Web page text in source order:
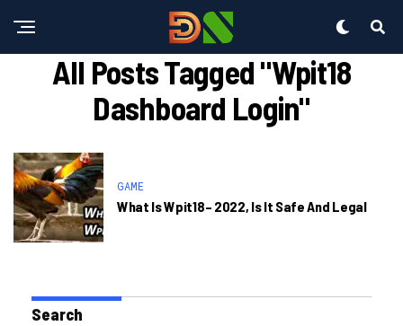
All Posts Tagged "wpit18
Dashboard Login"
GAME
What Is Wpit18– 2022, Is It Safe And Legal
Search